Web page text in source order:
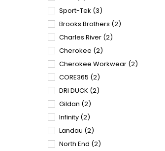
Sport-Tek (3)
Brooks Brothers (2)
Charles River (2)
Cherokee (2)
Cherokee Workwear (2)
CORE365 (2)
DRI DUCK (2)
Gildan (2)
Infinity (2)
Landau (2)
North End (2)